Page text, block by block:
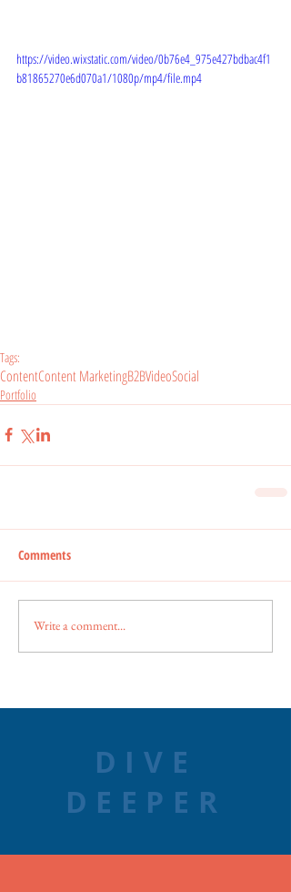
https://video.wixstatic.com/video/0b76e4_975e427bdbac4f1
b81865270e6d070a1/1080p/mp4/file.mp4
Tags:
ContentContent MarketingB2BVideoSocial
Portfolio
Comments
Write a comment...
DIVE
DEEPER